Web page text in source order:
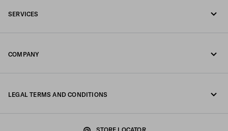
SERVICES
COMPANY
LEGAL TERMS AND CONDITIONS